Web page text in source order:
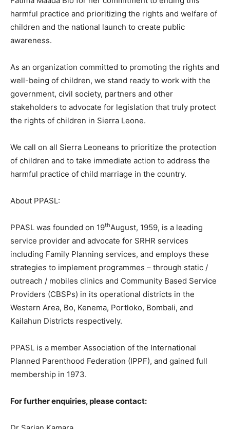
harmful practice and prioritizing the rights and welfare of
children and the national launch to create public
awareness.
As an organization committed to promoting the rights and
well-being of children, we stand ready to work with the
government, civil society, partners and other
stakeholders to advocate for legislation that truly protect
the rights of children in Sierra Leone.
We call on all Sierra Leoneans to prioritize the protection
of children and to take immediate action to address the
harmful practice of child marriage in the country.
About PPASL:
PPASL was founded on 19thAugust, 1959, is a leading
service provider and advocate for SRHR services
including Family Planning services, and employs these
strategies to implement programmes – through static /
outreach / mobiles clinics and Community Based Service
Providers (CBSPs) in its operational districts in the
Western Area, Bo, Kenema, Portloko, Bombali, and
Kailahun Districts respectively.
PPASL is a member Association of the International
Planned Parenthood Federation (IPPF), and gained full
membership in 1973.
For further enquiries, please contact: